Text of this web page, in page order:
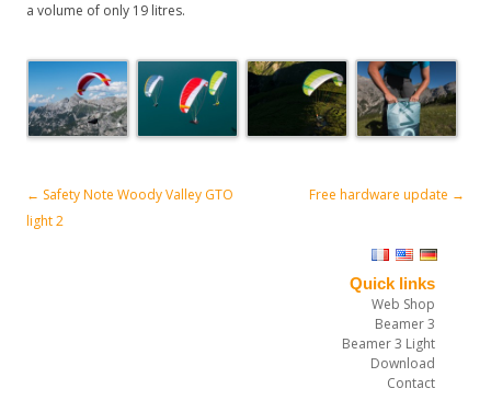
a volume of only 19 litres.
Post navigation
← Safety Note Woody Valley GTO
light 2
Free hardware update →
Quick links
Web Shop
Beamer 3
Beamer 3 Light
Download
Contact